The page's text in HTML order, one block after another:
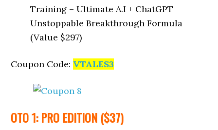
Training – Ultimate A.I + ChatGPT
Unstoppable Breakthrough Formula
(Value $297)
Coupon Code: VTALES3
OTO 1: PRO EDITION ($37)